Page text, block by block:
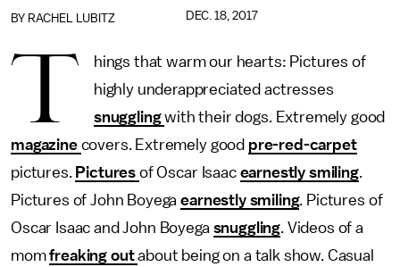
BY RACHEL LUBITZ DEC. 18, 2017
T
hings that warm our hearts: Pictures of
highly underappreciated actresses
snugglingwith their dogs. Extremely good
magazine covers. Extremely good pre-red-carpet
pictures. Pictures of Oscar Isaac earnestly smiling.
Pictures of John Boyegaearnestly smiling. Pictures of
Oscar Isaac and John Boyega snuggling. Videos of a
momfreaking outabout being on a talk show. Casual